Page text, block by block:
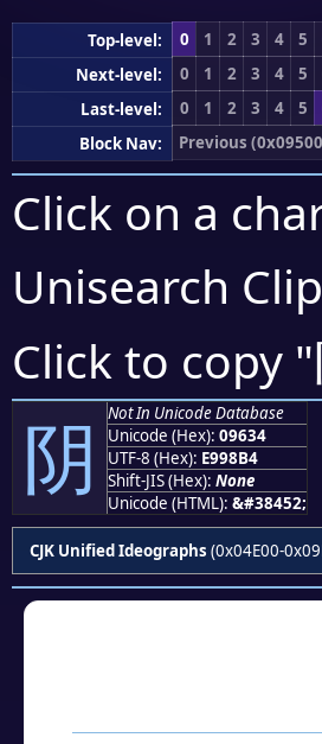
Top-level: 0 1 2 3 4 5
Next-level:
0 1 2 3 4 5
Last-level:
0 1 2 3 4 5
Block Nav:
Previous
Click on a
Unisearch
Click to copy "
阴
Not In Unicode Database
Unicode (Hex): 09634
UTF-8 (Hex): E998B4
Shift-JIS (Hex): None
Unicode (HTML): &#38452;
CJK Unified Ideographs (0x04E00-